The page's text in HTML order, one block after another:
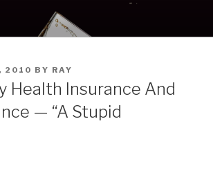
2010 BY RAY
Health Insurance And
— “A Stupid